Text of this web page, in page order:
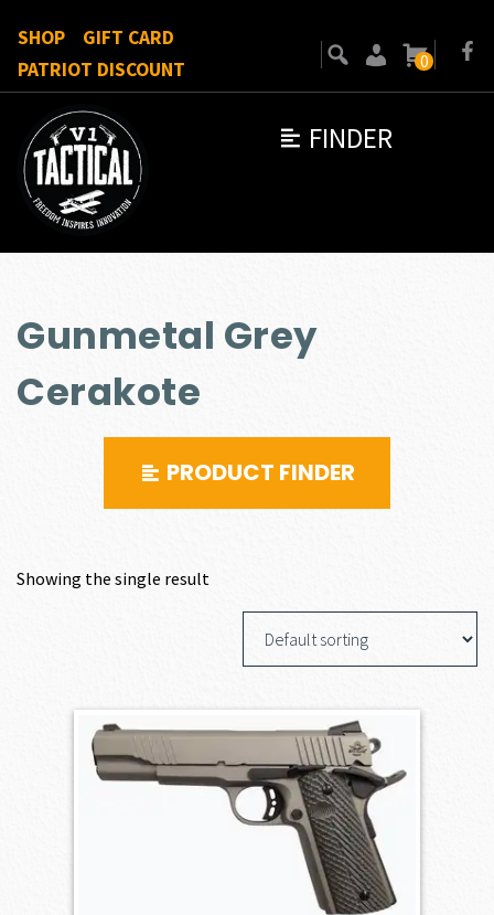
FINDER
SHOP
GIFT CARD
PATRIOT DISCOUNT
0
Gunmetal Grey
Cerakote
PRODUCT FINDER
Showing the single result